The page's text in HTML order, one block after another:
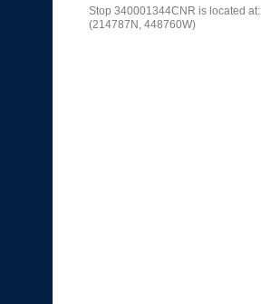
Stop 340001344CNR is located at:
(214787N, 448760W)